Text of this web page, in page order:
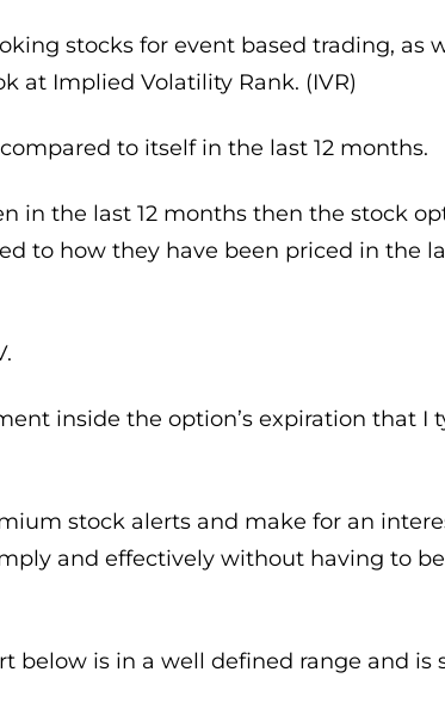
stocks for event based trading, as
at Implied Volatility Rank. (IVR)
to itself in the last 12 months.
in the last 12 months then the stock
to how they have been priced in the
inside the option’s expiration that I
stock alerts and make for an
and effectively without having to
below is in a well defined range and is